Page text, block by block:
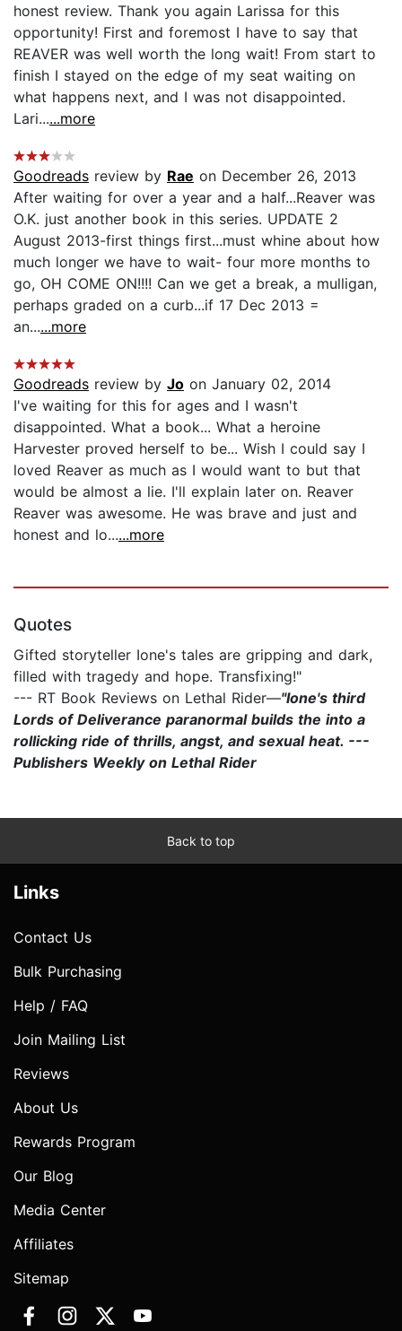
honest review. Thank you again Larissa for this
opportunity! First and foremost I have to say that
REAVER was well worth the long wait! From start to
finish I stayed on the edge of my seat waiting on
what happens next, and I was not disappointed.
Lari......more
Goodreads review by Rae on December 26, 2013
After waiting for over a year and a half...Reaver was
O.K. just another book in this series. UPDATE 2
August 2013-first things first...must whine about how
much longer we have to wait- four more months to
go, OH COME ON!!!! Can we get a break, a mulligan,
perhaps graded on a curb...if 17 Dec 2013 =
an......more
Goodreads review by Jo on January 02, 2014
I've waiting for this for ages and I wasn't
disappointed. What a book... What a heroine
Harvester proved herself to be... Wish I could say I
loved Reaver as much as I would want to but that
would be almost a lie. I'll explain later on. Reaver
Reaver was awesome. He was brave and just and
honest and lo......more
Quotes
Gifted storyteller Ione's tales are gripping and dark,
filled with tragedy and hope. Transfixing!"
--- RT Book Reviews on Lethal Rider—"Ione's third
Lords of Deliverance paranormal builds the into a
rollicking ride of thrills, angst, and sexual heat. ---
Publishers Weekly on Lethal Rider
Back to top
Links
Contact Us
Bulk Purchasing
Help / FAQ
Join Mailing List
Reviews
About Us
Rewards Program
Our Blog
Media Center
Affiliates
Sitemap